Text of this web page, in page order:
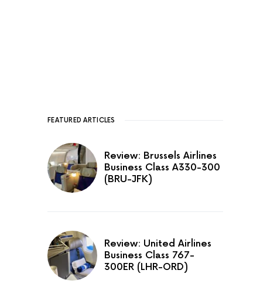
FEATURED ARTICLES
Review: Brussels Airlines
Business Class A330-300
(BRU-JFK)
Review: United Airlines
Business Class 767-
300ER (LHR-ORD)